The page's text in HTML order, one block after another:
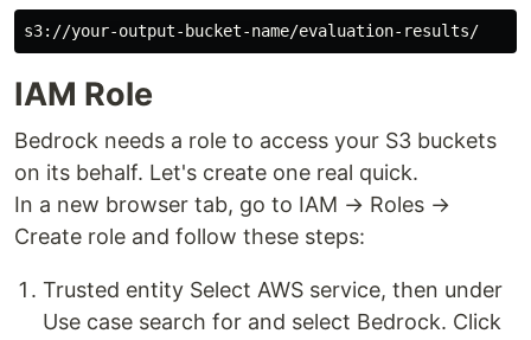
IAM Role
Bedrock needs a role to access your S3 buckets
on its behalf. Let's create one real quick.
In a new browser tab, go to IAM → Roles →
Create role and follow these steps:
Trusted entity Select AWS service, then under
Use case search for and select Bedrock. Click